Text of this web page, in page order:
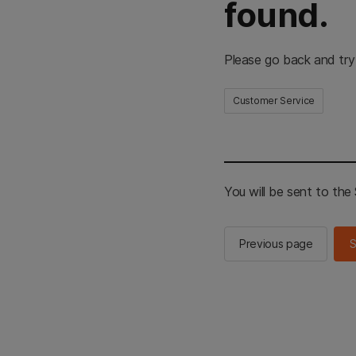
found.
Please go back and
Customer Service
You will be sent to the
Previous page